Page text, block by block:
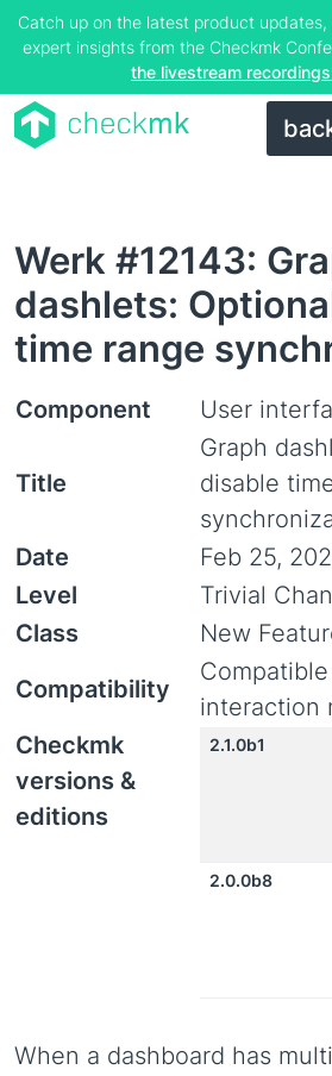
Catch up on the latest product
expert insights from the Checkmk
the livestream
Werk #12143:
dashlets:
time range
Component User
Title
Graph
disable
Date
Feb 25,
Level
Trivial
Class
New
Compatibility
interaction
Checkmk
versions &
editions
2.1.0b1
2.0.0b8
When a dashboard has